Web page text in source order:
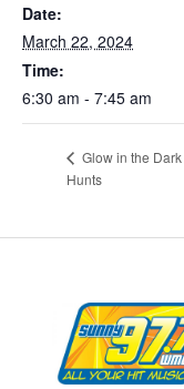
Date:
March 22, 2024
Time:
6:30 am - 7:45 am
Glow in the
Hunts